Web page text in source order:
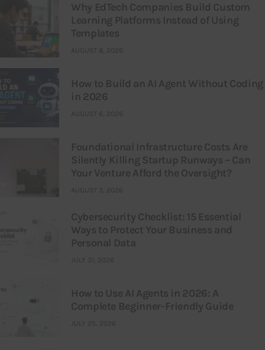
Why EdTech Companies Build Custom
Learning Platforms Instead of Using
Templates
AUGUST 8, 2026
How to Build an AI Agent Without Coding
in 2026
AUGUST 6, 2026
Foundational Infrastructure Costs Are
Silently Killing Startup Runways – Can
Your Venture Afford the Oversight?
AUGUST 3, 2026
Cybersecurity Checklist: 15 Essential
Ways to Protect Your Business and
Personal Data
JULY 31, 2026
How to Use AI Agents in 2026: A
Complete Beginner-Friendly Guide
JULY 25, 2026